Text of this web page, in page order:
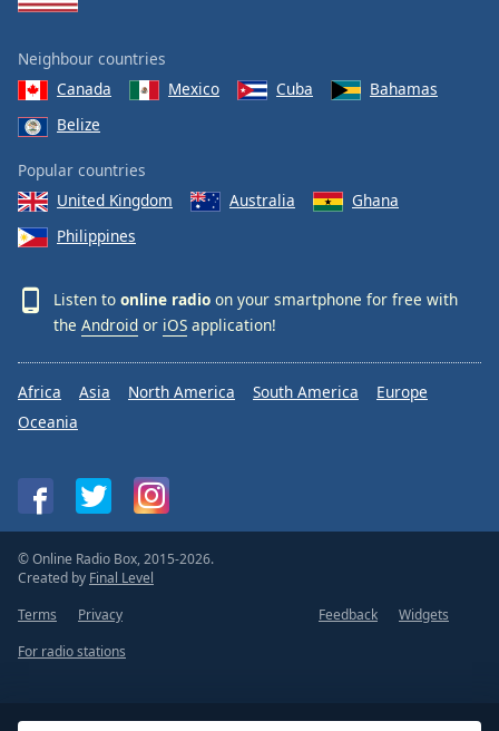
Neighbour countries
Canada
Mexico Cuba
Bahamas
Belize
Popular countries
United Kingdom
Australia
Ghana
Philippines
Listen to online radio on your smartphone for free with
the Android or iOS application!
Africa Asia North America South America
Europe
Oceania
© Online Radio Box, 2015-2026.
Created by Final Level
Terms
Privacy Feedback
Widgets
For radio stations